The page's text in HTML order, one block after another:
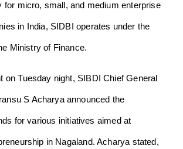
for micro, small, and medium enterprise
in India, SIDBI operates under the
Ministry of Finance.
on Tuesday night, SIBDI Chief General
S Acharya announced the
for various initiatives aimed at
in Nagaland. Acharya stated,